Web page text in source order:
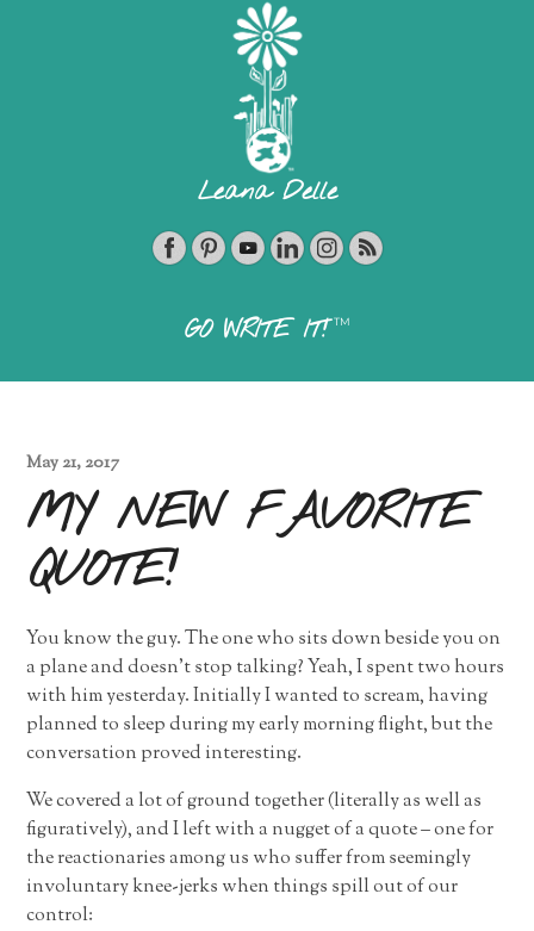
Leana Delle
GO WRITE IT! TM
May 21, 2017
MY NEW FAVORITE
QUOTE!
You know the guy. The one who sits down beside you on
a plane and doesn’t stop talking? Yeah, I spent two hours
with him yesterday. Initially I wanted to scream, having
planned to sleep during my early morning flight, but the
conversation proved interesting.
We covered a lot of ground together (literally as well as
figuratively), and I left with a nugget of a quote – one for
the reactionaries among us who suffer from seemingly
involuntary knee-jerks when things spill out of our
control: